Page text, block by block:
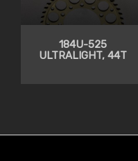
184U-525
ULTRALIGHT, 44T